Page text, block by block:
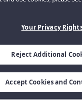
Your Privacy
Reject Additional
Accept Cookies and